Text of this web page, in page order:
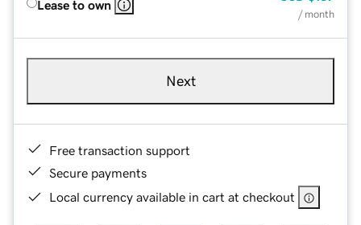
Lease to own
/ month
Next
Free transaction support
Secure payments
Local currency available in cart at checkout